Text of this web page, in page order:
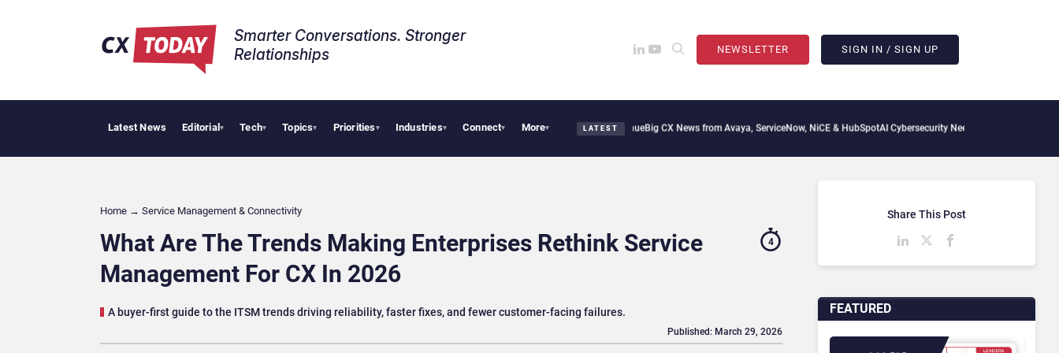
Smarter Conversations. Stronger
Relationships​
NEWSLETTER SIGN IN / SIGN UP
Latest News Editorial▾ Tech▾ Topics▾ Priorities▾ Industries▾ Connect▾ More▾ LATEST
Tropical Smoothie Cafe Uses Qualtrics to Turn Reviews Into Revenue Big CX News from Avaya, ServiceNow, NiCE & HubSpotAI Cybersecurity Needs Collective Defense, But
Home → Service Management & Connectivity
What Are The Trends Making Enterprises Rethink Service
Management For CX In 2026
A buyer-first guide to the ITSM trends driving reliability, faster fixes, and fewer customer-facing failures.
4
Published: March 29, 2026
FEATURED
Share This Post